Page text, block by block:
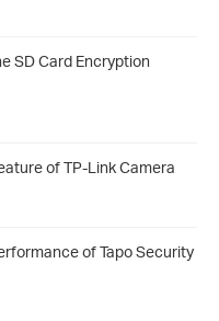
SD Card Encryption
of TP-Link Camera
of Tapo Security